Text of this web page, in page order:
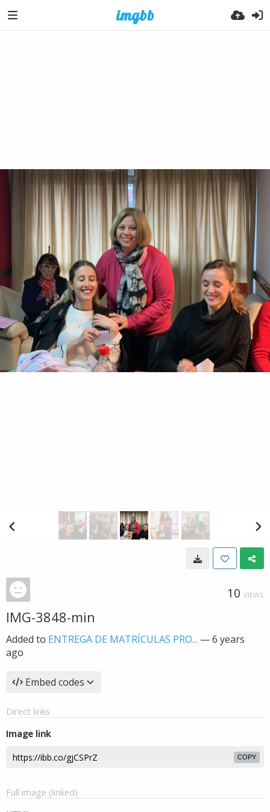
10 VIEWS
IMG-3848-min
Added to ENTREGA DE MATRÍCULAS PRO... —6 years
ago
Embed codes
Direct links
Image link
COPY
Full image (linked)